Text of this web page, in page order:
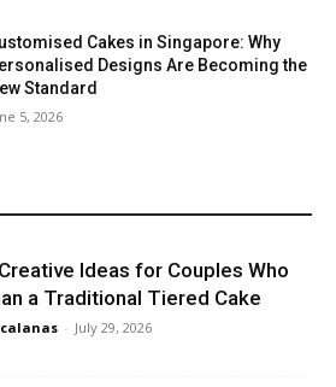
Cakes in Singapore: Why
Designs Are Becoming the
Standard
5, 2026
Ideas for Couples Who
a Traditional Tiered Cake
- July 29, 2026